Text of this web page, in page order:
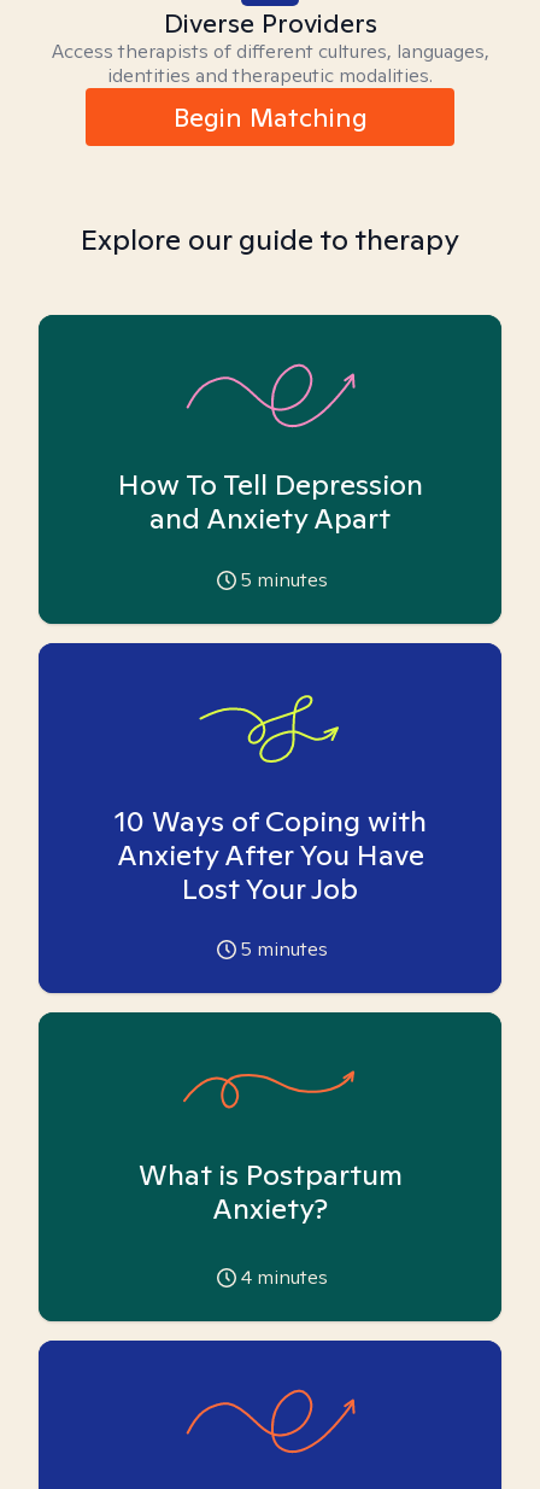
Diverse Providers
Access therapists of different cultures, languages,
identities and therapeutic modalities.
Begin Matching
Explore our guide to therapy
How To Tell Depression
and Anxiety Apart
5 minutes
10 Ways of Coping with
Anxiety After You Have
Lost Your Job
5 minutes
What is Postpartum
Anxiety?
4 minutes